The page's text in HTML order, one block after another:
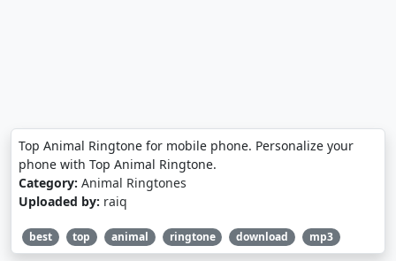
Top Animal Ringtone for mobile phone. Personalize your
phone with Top Animal Ringtone.
Category: Animal Ringtones
Uploaded by: raiq
best top animal ringtone download mp3